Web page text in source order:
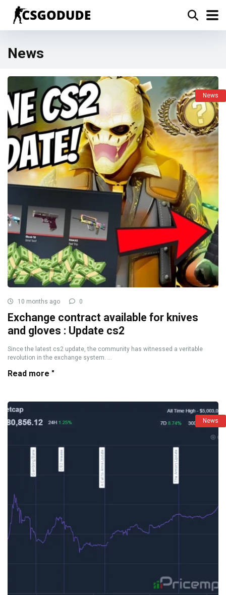
News
News
10 months ago 0
Exchange contract available for knives
and gloves : Update cs2
Since the latest cs2 update, the community has witnessed a veritable
revolution in the exchange system. ...
Read more "
News